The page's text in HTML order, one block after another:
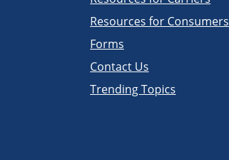
Resources for Consumers
Forms
Contact Us
Trending Topics